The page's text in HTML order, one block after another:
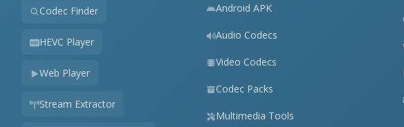
Codec Finder
HEVC Player
Web Player
Stream Extractor
Android APK
Audio Codecs
Video Codecs
Codec Packs
Multimedia Tools